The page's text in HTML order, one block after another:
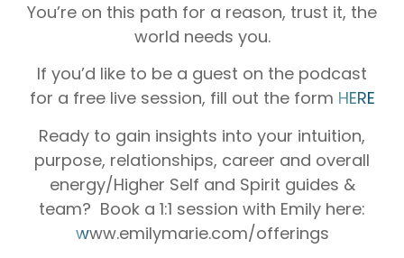
You’re on this path for a reason, trust it, the
world needs you.
If you’d like to be a guest on the podcast
for a free live session, fill out the form HERE
Ready to gain insights into your intuition,
purpose, relationships, career and overall
energy/Higher Self and Spirit guides &
team? Book a 1:1 session with Emily here:
www.emilymarie.com/offerings